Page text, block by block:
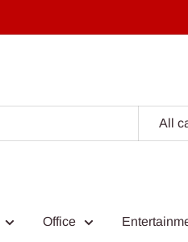
All
Office